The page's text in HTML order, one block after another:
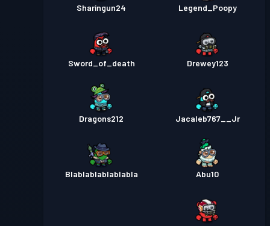
Sharingun24 Legend_Poopy
Sword_of_death Drewey123
Dragons212 Jacaleb767__Jr
Blablablablablabla Abu10